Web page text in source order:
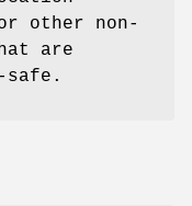
other non-
are
safe.